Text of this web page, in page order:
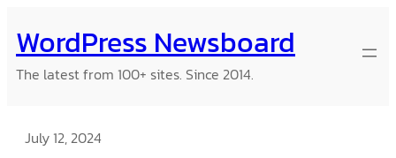
to
content
WordPress Newsboard
The latest from 100+ sites. Since 2014.
July 12, 2024